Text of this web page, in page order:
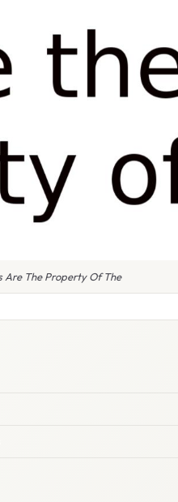
Are The Property Of The